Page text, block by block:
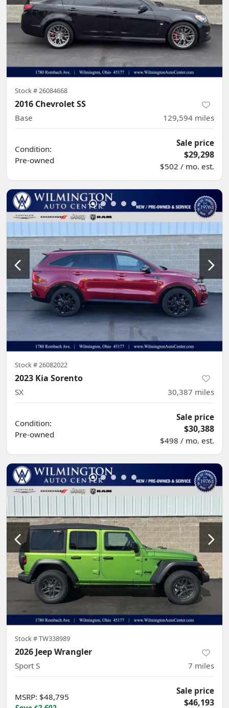
Stock #26084668
2016 Chevrolet SS
Base 129,594 miles
Condition:
Pre-owned
Sale price
$29,298
$502 / mo. est.
Stock # 26082022
2023 Kia Sorento
SX 30,387 miles
Condition:
Pre-owned
Sale price
$30,388
$498 / mo. est.
Stock #TW338989
2026 Jeep Wrangler
Sport S 7 miles
MSRP: $48,795
Sale price
$46,193